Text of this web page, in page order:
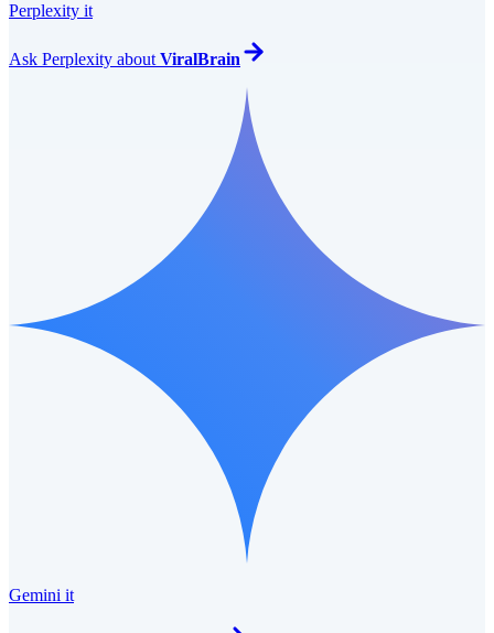
Perplexity it
Ask Perplexity about ViralBrain
Gemini it